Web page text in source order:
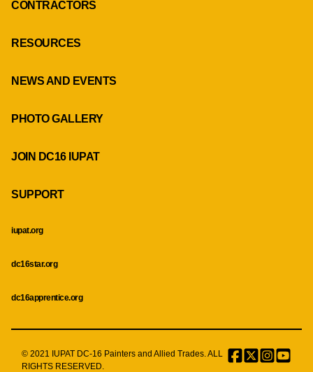
CONTRACTORS
RESOURCES
NEWS AND EVENTS
PHOTO GALLERY
JOIN DC16 IUPAT
SUPPORT
iupat.org
dc16star.org
dc16apprentice.org
© 2021 IUPAT DC-16 Painters and Allied Trades. ALL
RIGHTS RESERVED.
Facebook
TwitterMenu